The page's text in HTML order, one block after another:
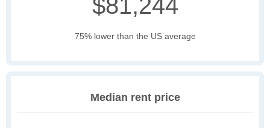
$81,244
75% lower than the US average
Median rent price